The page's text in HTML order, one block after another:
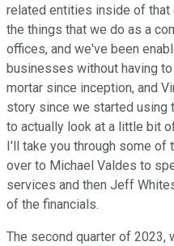
related entities inside of
the things that we do as a
offices, and we've been
businesses without having
mortar since inception, and
story since we started using
to actually look at a little bit
I'll take you through some of
over to Michael Valdes to
services and then Jeff
of the financials.
The second quarter of 2023,